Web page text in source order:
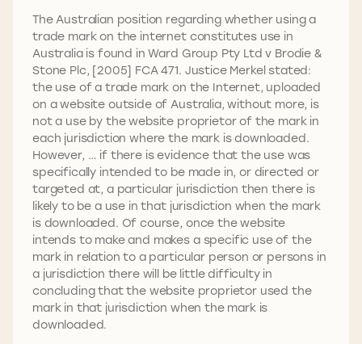
The Australian position regarding whether using a
trade mark on the internet constitutes use in
Australia is found in Ward Group Pty Ltd v Brodie &
Stone Plc, [2005] FCA 471. Justice Merkel stated:
the use of a trade mark on the Internet, uploaded
on a website outside of Australia, without more, is
not a use by the website proprietor of the mark in
each jurisdiction where the mark is downloaded.
However, … if there is evidence that the use was
specifically intended to be made in, or directed or
targeted at, a particular jurisdiction then there is
likely to be a use in that jurisdiction when the mark
is downloaded. Of course, once the website
intends to make and makes a specific use of the
mark in relation to a particular person or persons in
a jurisdiction there will be little difficulty in
concluding that the website proprietor used the
mark in that jurisdiction when the mark is
downloaded.